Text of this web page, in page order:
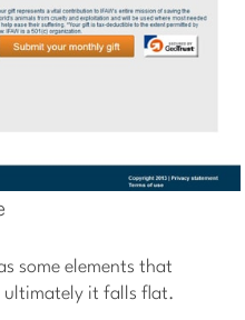
some elements that
ultimately it falls flat.